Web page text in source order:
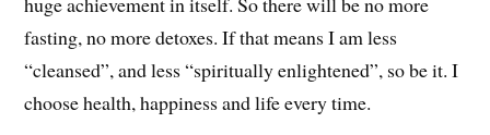
fasting, no more detoxes. If that means I am less
“cleansed”, and less “spiritually enlightened”, so be it. I
choose health, happiness and life every time.